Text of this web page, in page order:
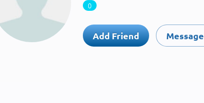
0
Add Friend Message